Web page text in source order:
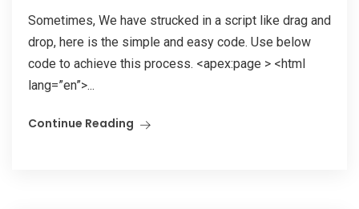
Sometimes, We have strucked in a script like drag and
drop, here is the simple and easy code. Use below
code to achieve this process. <apex:page > <html
lang=”en”>...
Continue Reading